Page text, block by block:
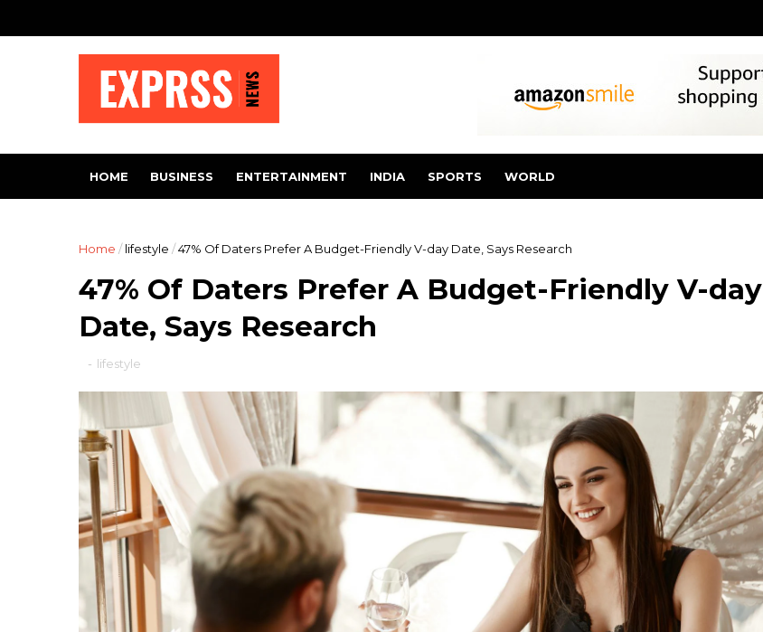
HOME BUSINESS ENTERTAINMENT INDIA SPORTS WORLD
Home / lifestyle /47% Of Daters Prefer A Budget-Friendly V-day Date, Says Research
47% Of Daters Prefer A Budget-Friendly V-day
Date, Says Research
- lifestyle